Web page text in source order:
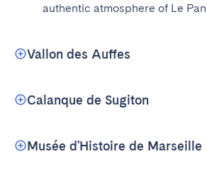
authentic atmosphere of Le
Vallon des Auffes
Calanque de Sugiton
Musée d'Histoire de Marseille